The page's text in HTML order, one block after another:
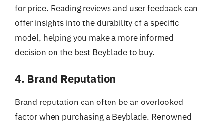
for price. Reading reviews and user feedback can
offer insights into the durability of a specific
model, helping you make a more informed
decision on the best Beyblade to buy.
4. Brand Reputation
Brand reputation can often be an overlooked
factor when purchasing a Beyblade. Renowned